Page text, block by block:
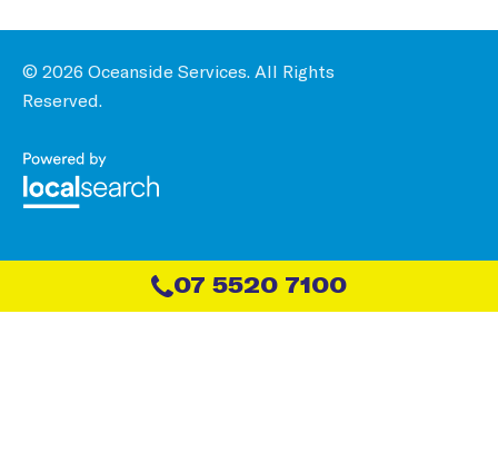
© 2026 Oceanside Services. All Rights
Reserved.
07 5520 7100